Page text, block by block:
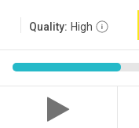
Quality: High